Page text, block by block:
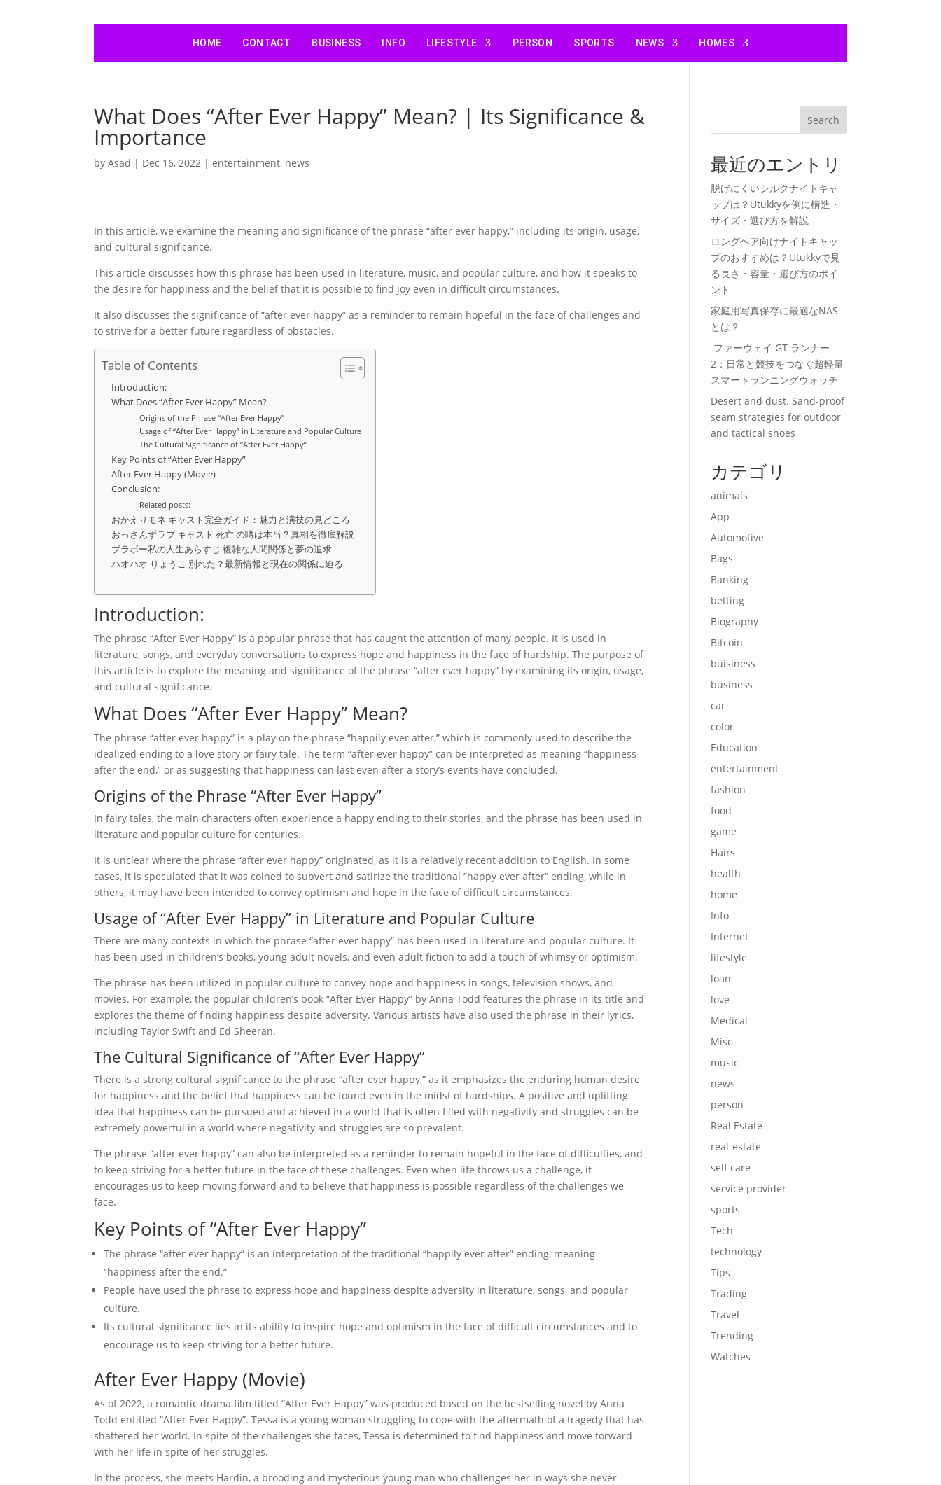
HOME CONTACT BUSINESS INFO LIFESTYLE PERSON SPORTS NEWS HOMES
What Does “After Ever Happy” Mean? | Its Significance &
Importance
byAsad | Dec 16, 2022 |entertainment, news
In this article, we examine the meaning and significance of the phrase “after ever happy,” including its origin, usage,
and cultural significance.
This article discusses how this phrase has been used in literature, music, and popular culture, and how it speaks to
the desire for happiness and the belief that it is possible to find joy even in difficult circumstances.
It also discusses the significance of “after ever happy” as a reminder to remain hopeful in the face of challenges and
to strive for a better future regardless of obstacles.
Table of Contents
Introduction:
What Does “After Ever Happy” Mean?
Origins of the Phrase “After Ever Happy”
Usage of “After Ever Happy” in Literature and Popular Culture
The Cultural Significance of “After Ever Happy”
Key Points of “After Ever Happy”
After Ever Happy (Movie)
Conclusion:
Related posts:
おかえりモネ キャスト完全ガイド：魅力と演技の見どころ
おっさんずラブ キャスト 死亡 の噂は本当？真相を徹底解説
ブラボー私の人生あらすじ 複雑な人間関係と夢の追求
ハオハオ りょうこ 別れた？最新情報と現在の関係に迫る
Introduction:
The phrase “After Ever Happy” is a popular phrase that has caught the attention of many people. It is used in
literature, songs, and everyday conversations to express hope and happiness in the face of hardship. The purpose of
this article is to explore the meaning and significance of the phrase “after ever happy” by examining its origin, usage,
and cultural significance.
What Does “After Ever Happy” Mean?
The phrase “after ever happy” is a play on the phrase “happily ever after,” which is commonly used to describe the
idealized ending to a love story or fairy tale. The term “after ever happy” can be interpreted as meaning “happiness
after the end,” or as suggesting that happiness can last even after a story’s events have concluded.
Origins of the Phrase “After Ever Happy”
In fairy tales, the main characters often experience a happy ending to their stories, and the phrase has been used in
literature and popular culture for centuries.
It is unclear where the phrase “after ever happy” originated, as it is a relatively recent addition to English. In some
cases, it is speculated that it was coined to subvert and satirize the traditional “happy ever after” ending, while in
others, it may have been intended to convey optimism and hope in the face of difficult circumstances.
Usage of “After Ever Happy” in Literature and Popular Culture
There are many contexts in which the phrase “after ever happy” has been used in literature and popular culture. It
has been used in children’s books, young adult novels, and even adult fiction to add a touch of whimsy or optimism.
The phrase has been utilized in popular culture to convey hope and happiness in songs, television shows, and
movies. For example, the popular children’s book “After Ever Happy” by Anna Todd features the phrase in its title and
explores the theme of finding happiness despite adversity. Various artists have also used the phrase in their lyrics,
including Taylor Swift and Ed Sheeran.
The Cultural Significance of “After Ever Happy”
There is a strong cultural significance to the phrase “after ever happy,” as it emphasizes the enduring human desire
for happiness and the belief that happiness can be found even in the midst of hardships. A positive and uplifting
idea that happiness can be pursued and achieved in a world that is often filled with negativity and struggles can be
extremely powerful in a world where negativity and struggles are so prevalent.
The phrase “after ever happy” can also be interpreted as a reminder to remain hopeful in the face of difficulties, and
to keep striving for a better future in the face of these challenges. Even when life throws us a challenge, it
encourages us to keep moving forward and to believe that happiness is possible regardless of the challenges we
face.
Key Points of “After Ever Happy”
The phrase “after ever happy” is an interpretation of the traditional “happily ever after” ending, meaning
“happiness after the end.”
People have used the phrase to express hope and happiness despite adversity in literature, songs, and popular
culture.
Its cultural significance lies in its ability to inspire hope and optimism in the face of difficult circumstances and to
encourage us to keep striving for a better future.
After Ever Happy (Movie)
As of 2022, a romantic drama film titled “After Ever Happy” was produced based on the bestselling novel by Anna
Todd entitled “After Ever Happy”. Tessa is a young woman struggling to cope with the aftermath of a tragedy that has
shattered her world. In spite of the challenges she faces, Tessa is determined to find happiness and move forward
with her life in spite of her struggles.
In the process, she meets Hardin, a brooding and mysterious young man who challenges her in ways she never
Search
最近のエントリ
脱げにくいシルクナイトキャ
ップは？Utukkyを例に構造・
サイズ・選び方を解説
ロングヘア向けナイトキャッ
プのおすすめは？Utukkyで見
る長さ・容量・選び方のポイ
ント
家庭用写真保存に最適なNAS
とは？
ファーウェイ GT ランナー
2：日常と競技をつなぐ超軽量
スマートランニングウォッチ
Desert and dust. Sand-proof
seam strategies for outdoor
and tactical shoes
カテゴリ
animals
App
Automotive
Bags
Banking
betting
Biography
Bitcoin
buisiness
business
car
color
Education
entertainment
fashion
food
game
Hairs
health
home
Info
Internet
lifestyle
loan
love
Medical
Misc
music
news
person
Real Estate
real-estate
self care
service provider
sports
Tech
technology
Tips
Trading
Travel
Trending
Watches